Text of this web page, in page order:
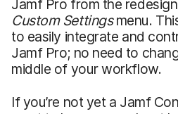
Jamf Pro from the
Custom Settingsmenu.
to easily integrate and
Jamf Pro; no need to
middle of your workflow.
If you’re not yet a Jamf